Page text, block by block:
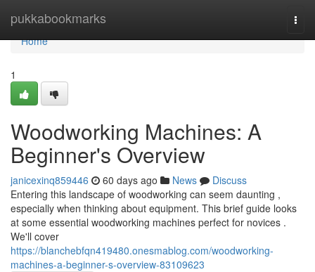
pukkabookmarks
Home
Home
1
Woodworking Machines: A
Beginner's Overview
janicexinq859446 60 days ago News
Discuss
Entering this landscape of woodworking can seem daunting ,
especially when thinking about equipment. This brief guide looks
at some essential woodworking machines perfect for novices .
We'll cover
https://blanchebfqn419480.onesmablog.com/woodworking-
machines-a-beginner-s-overview-83109623